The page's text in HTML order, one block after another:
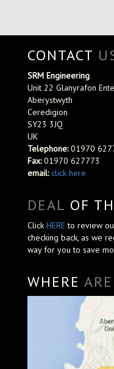
CONTACT
SRM Engineering
Unit 22 Glanyrafon
Aberystwyth
Ceredigion
SY23 3JQ
UK
Telephone:01970
Fax:01970 627773
email: click here
DEAL OF
Click HEREto review
checking back, as we
way for you to save
WHERE